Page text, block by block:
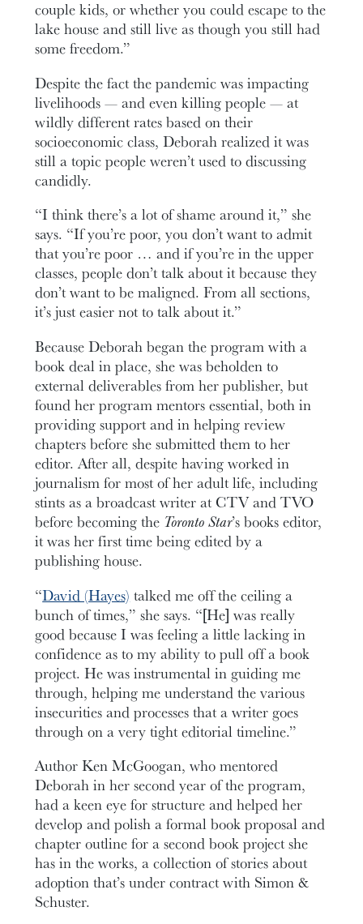
couple kids, or whether you could escape to the
lake house and still live as though you still had
some freedom.”
Despite the fact the pandemic was impacting
livelihoods — and even killing people — at
wildly different rates based on their
socioeconomic class, Deborah realized it was
still a topic people weren’t used to discussing
candidly.
“I think there’s a lot of shame around it,” she
says. “If you’re poor, you don’t want to admit
that you’re poor … and if you’re in the upper
classes, people don’t talk about it because they
don’t want to be maligned. From all sections,
it’s just easier not to talk about it.”
Because Deborah began the program with a
book deal in place, she was beholden to
external deliverables from her publisher, but
found her program mentors essential, both in
providing support and in helping review
chapters before she submitted them to her
editor. After all, despite having worked in
journalism for most of her adult life, including
stints as a broadcast writer at CTV and TVO
before becoming the Toronto Star’s books editor,
it was her first time being edited by a
publishing house.
“David (Hayes) talked me off the ceiling a
bunch of times,” she says. “[He] was really
good because I was feeling a little lacking in
confidence as to my ability to pull off a book
project. He was instrumental in guiding me
through, helping me understand the various
insecurities and processes that a writer goes
through on a very tight editorial timeline.”
Author Ken McGoogan, who mentored
Deborah in her second year of the program,
had a keen eye for structure and helped her
develop and polish a formal book proposal and
chapter outline for a second book project she
has in the works, a collection of stories about
adoption that’s under contract with Simon &
Schuster.